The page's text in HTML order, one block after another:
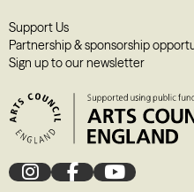
Support Us
Partnership & sponsorship
Sign up to our newsletter